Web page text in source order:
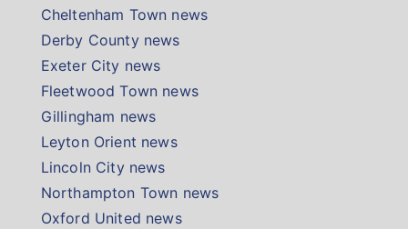
Cheltenham Town news
Derby County news
Exeter City news
Fleetwood Town news
Gillingham news
Leyton Orient news
Lincoln City news
Northampton Town news
Oxford United news